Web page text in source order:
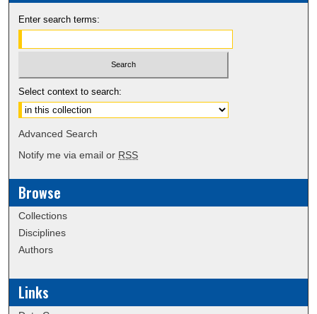
Enter search terms:
Select context to search:
Advanced Search
Notify me via email or RSS
Browse
Collections
Disciplines
Authors
Links